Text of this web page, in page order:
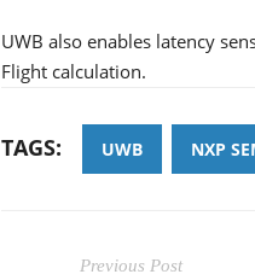
UWB also enables latency
Flight calculation.
TAGS: UWB NXP
Previous Post